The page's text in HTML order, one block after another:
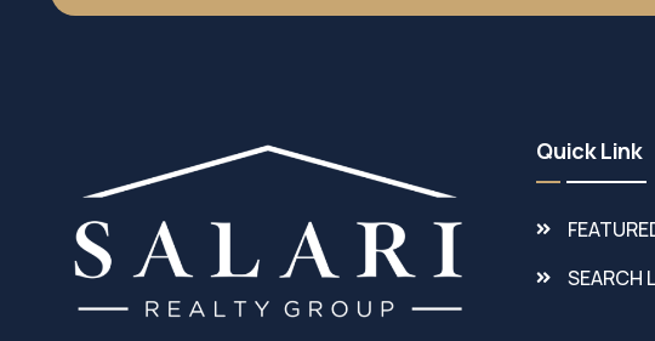
Quick Link
SEARCH